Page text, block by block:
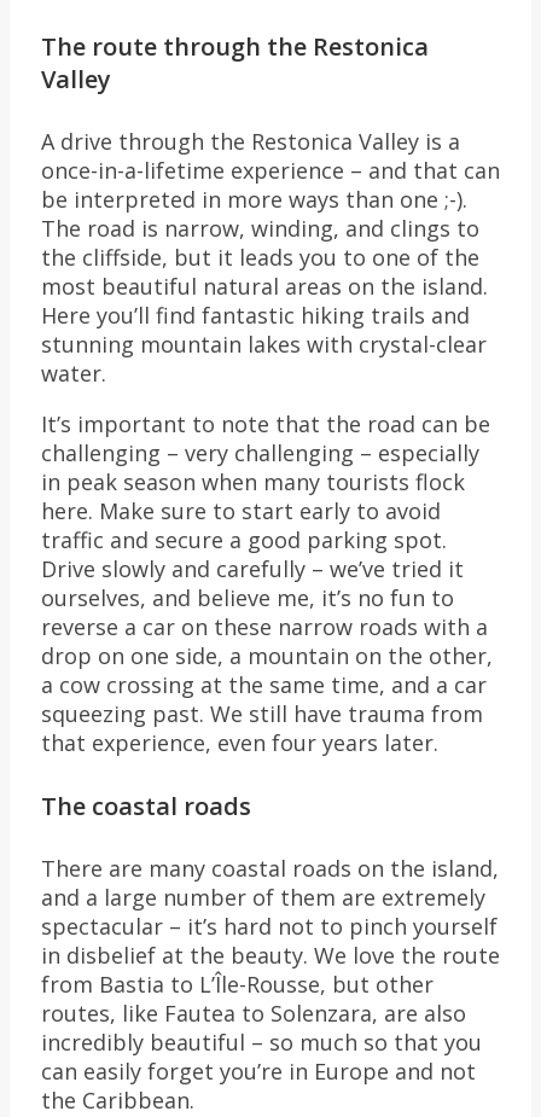
The route through the Restonica
Valley
A drive through the Restonica Valley is a
once-in-a-lifetime experience – and that can
be interpreted in more ways than one ;-).
The road is narrow, winding, and clings to
the cliffside, but it leads you to one of the
most beautiful natural areas on the island.
Here you’ll find fantastic hiking trails and
stunning mountain lakes with crystal-clear
water.
It’s important to note that the road can be
challenging – very challenging – especially
in peak season when many tourists flock
here. Make sure to start early to avoid
traffic and secure a good parking spot.
Drive slowly and carefully – we’ve tried it
ourselves, and believe me, it’s no fun to
reverse a car on these narrow roads with a
drop on one side, a mountain on the other,
a cow crossing at the same time, and a car
squeezing past. We still have trauma from
that experience, even four years later.
The coastal roads
There are many coastal roads on the island,
and a large number of them are extremely
spectacular – it’s hard not to pinch yourself
in disbelief at the beauty. We love the route
from Bastia to L’Île-Rousse, but other
routes, like Fautea to Solenzara, are also
incredibly beautiful – so much so that you
can easily forget you’re in Europe and not
the Caribbean.